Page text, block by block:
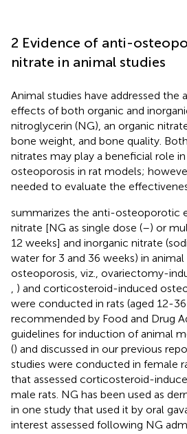
2 Evidence of anti-
nitrate in animal studies
Animal studies have addressed
effects of both organic and
nitroglycerin (NG), an organic
bone weight, and bone quality.
nitrates may play a beneficial role
osteoporosis in rat models;
needed to evaluate the
summarizes the anti-osteoporotic
nitrate [NG as single dose (–) or
12 weeks] and inorganic nitrate
water for 3 and 36 weeks) in
osteoporosis, viz., ovariectomy-
) and corticosteroid-induced
were conducted in rats (aged 12-
recommended by Food and Drug
guidelines for induction of animal
() and discussed in our previous
studies were conducted in female
that assessed corticosteroid-
male rats. NG has been used as
in one study that used it by oral
interest assessed following NG